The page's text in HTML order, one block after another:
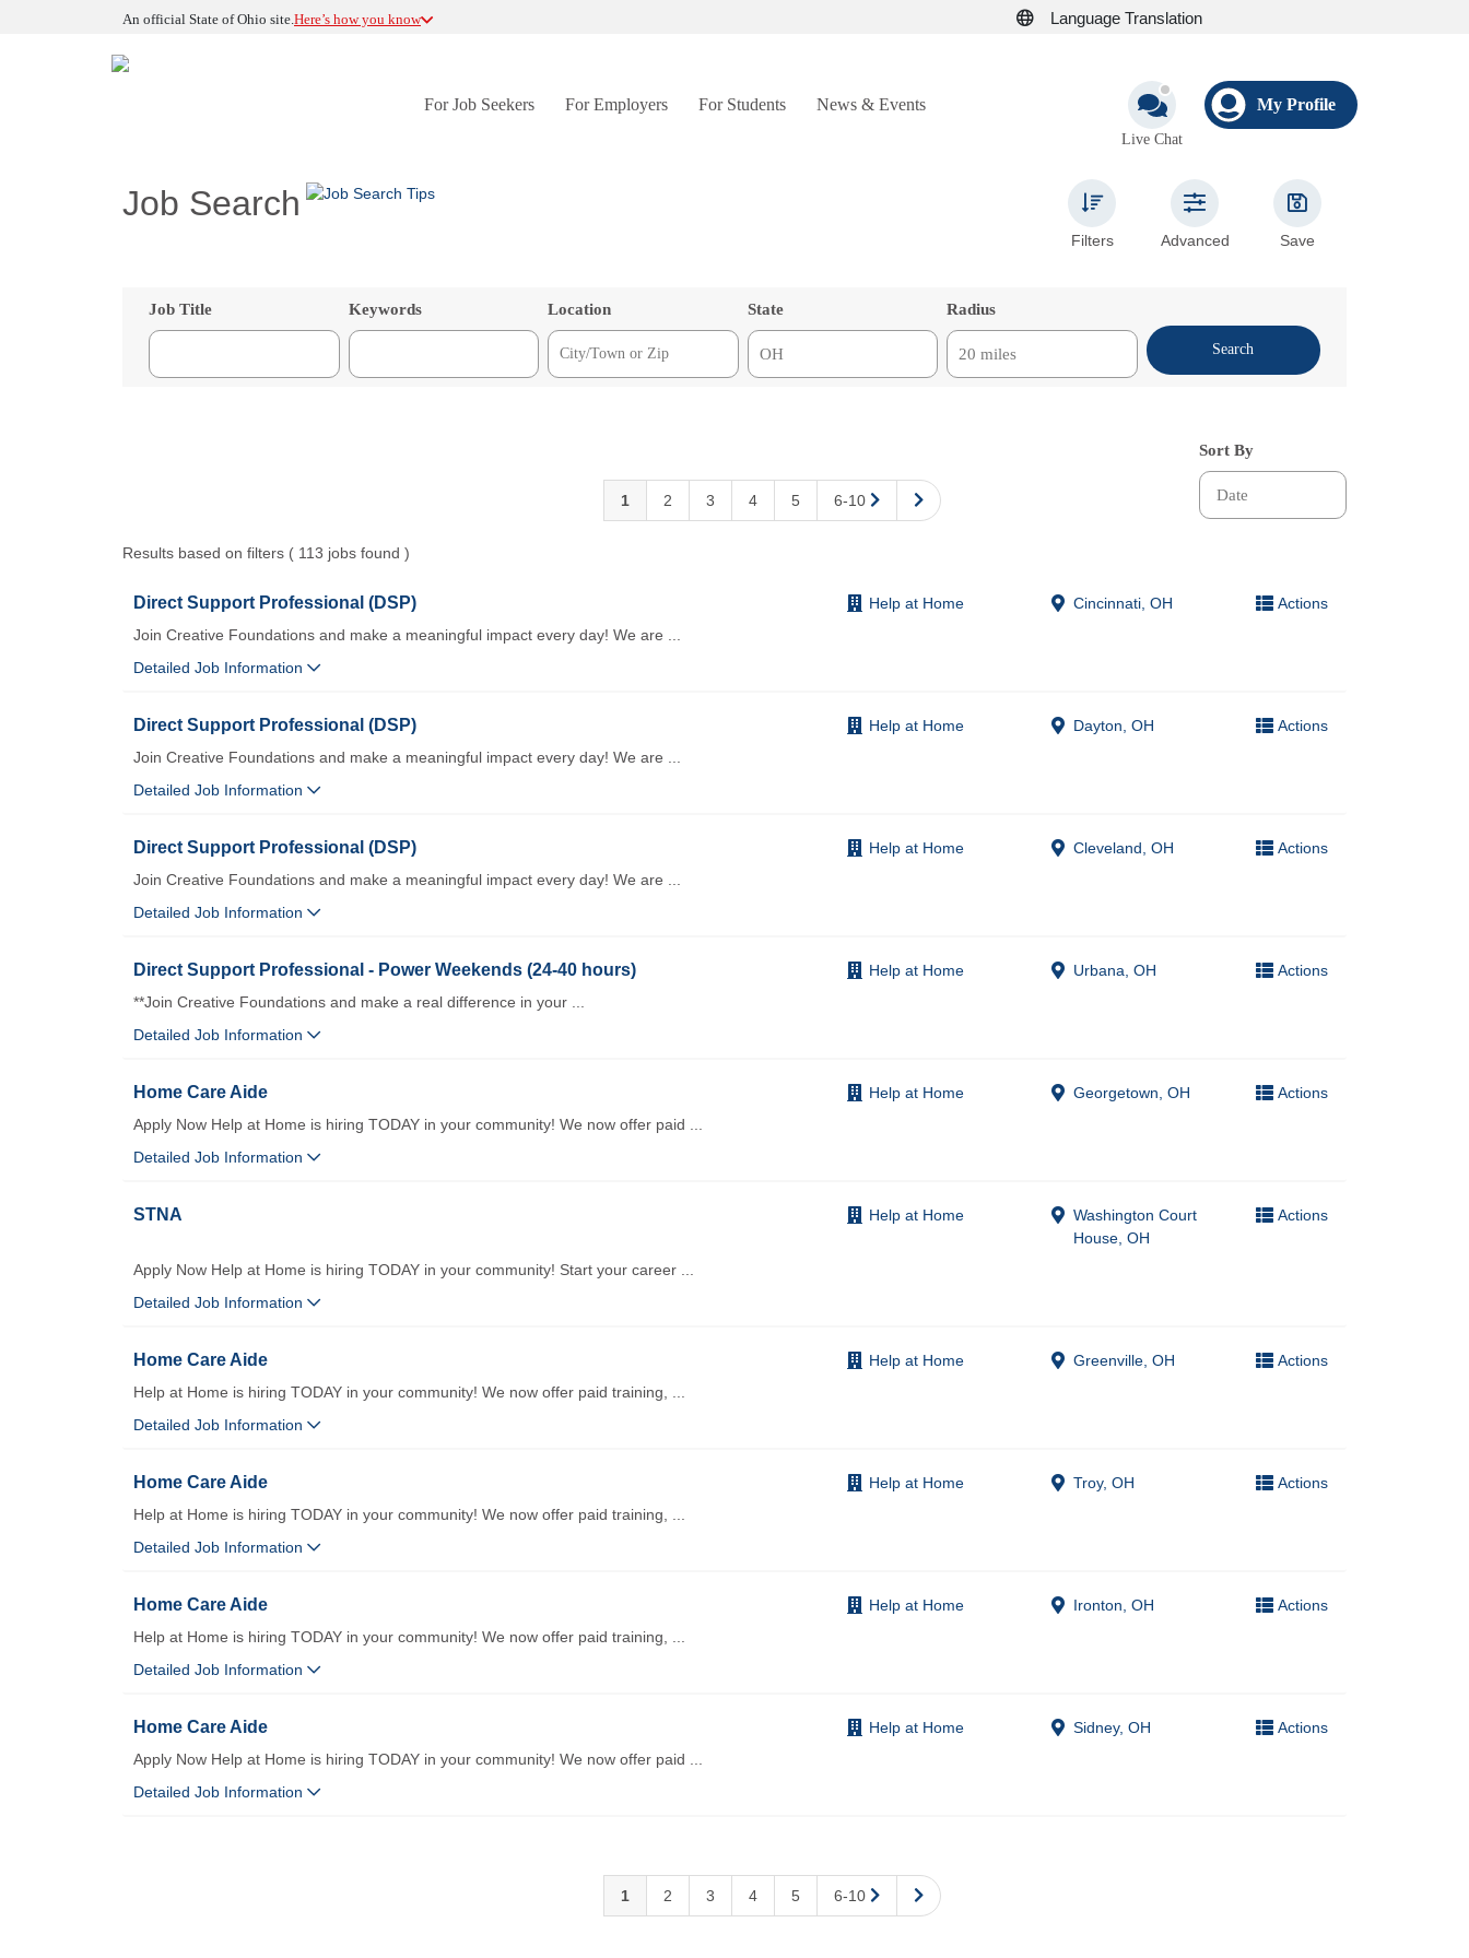
An official State of Ohio site.Here’s how you know Language Translation
For Job Seekers For Employers For Students News & Events
Live Chat
My Profile
Job Search
Filters Advanced Save
Job Title Keywords Location State Radius
Search
1 2 3 4 5 6-10
Sort By
Results based on filters ( 113 jobs found )
Direct Support Professional (DSP) Help at Home Cincinnati, OH
Actions
Join Creative Foundations and make a meaningful impact every day! We are ...
Detailed Job Information
Direct Support Professional (DSP) Help at Home Dayton, OH
Actions
Join Creative Foundations and make a meaningful impact every day! We are ...
Detailed Job Information
Direct Support Professional (DSP) Help at Home Cleveland, OH
Actions
Join Creative Foundations and make a meaningful impact every day! We are ...
Detailed Job Information
Direct Support Professional - Power Weekends (24-40 hours) Help at Home Urbana, OH
Actions
**Join Creative Foundations and make a real difference in your ...
Detailed Job Information
Home Care Aide Help at Home Georgetown, OH
Actions
Apply Now Help at Home is hiring TODAY in your community! We now offer paid ...
Detailed Job Information
STNA Help at Home
Washington Court
House, OH
Actions
Apply Now Help at Home is hiring TODAY in your community! Start your career ...
Detailed Job Information
Home Care Aide Help at Home Greenville, OH
Actions
Help at Home is hiring TODAY in your community! We now offer paid training, ...
Detailed Job Information
Home Care Aide Help at Home Troy, OH
Actions
Help at Home is hiring TODAY in your community! We now offer paid training, ...
Detailed Job Information
Home Care Aide Help at Home Ironton, OH
Actions
Help at Home is hiring TODAY in your community! We now offer paid training, ...
Detailed Job Information
Home Care Aide Help at Home Sidney, OH
Actions
Apply Now Help at Home is hiring TODAY in your community! We now offer paid ...
Detailed Job Information
1 2 3 4 5 6-10